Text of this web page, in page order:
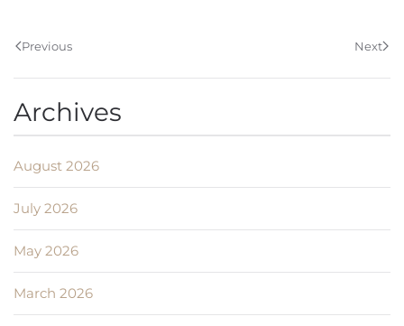
Previous Next
Archives
August 2026
July 2026
May 2026
March 2026